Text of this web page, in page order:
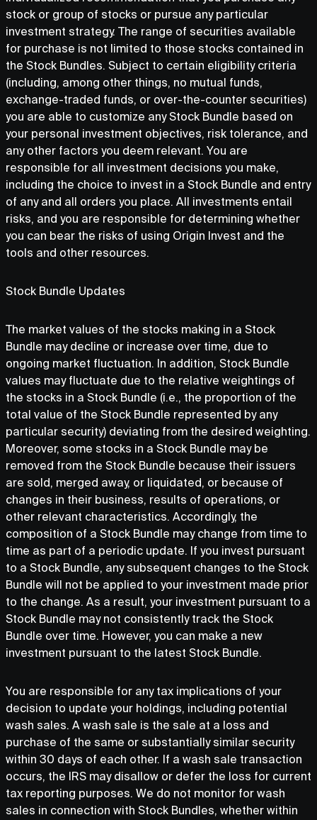
stock or group of stocks or pursue any particular
investment strategy. The range of securities available
for purchase is not limited to those stocks contained in
the Stock Bundles. Subject to certain eligibility criteria
(including, among other things, no mutual funds,
exchange-traded funds, or over-the-counter securities)
you are able to customize any Stock Bundle based on
your personal investment objectives, risk tolerance, and
any other factors you deem relevant. You are
responsible for all investment decisions you make,
including the choice to invest in a Stock Bundle and entry
of any and all orders you place. All investments entail
risks, and you are responsible for determining whether
you can bear the risks of using Origin Invest and the
tools and other resources.
Stock Bundle Updates
The market values of the stocks making in a Stock
Bundle may decline or increase over time, due to
ongoing market fluctuation. In addition, Stock Bundle
values may fluctuate due to the relative weightings of
the stocks in a Stock Bundle (i.e., the proportion of the
total value of the Stock Bundle represented by any
particular security) deviating from the desired weighting.
Moreover, some stocks in a Stock Bundle may be
removed from the Stock Bundle because their issuers
are sold, merged away, or liquidated, or because of
changes in their business, results of operations, or
other relevant characteristics. Accordingly, the
composition of a Stock Bundle may change from time to
time as part of a periodic update. If you invest pursuant
to a Stock Bundle, any subsequent changes to the Stock
Bundle will not be applied to your investment made prior
to the change. As a result, your investment pursuant to a
Stock Bundle may not consistently track the Stock
Bundle over time. However, you can make a new
investment pursuant to the latest Stock Bundle.
You are responsible for any tax implications of your
decision to update your holdings, including potential
wash sales. A wash sale is the sale at a loss and
purchase of the same or substantially similar security
within 30 days of each other. If a wash sale transaction
occurs, the IRS may disallow or defer the loss for current
tax reporting purposes. We do not monitor for wash
sales in connection with Stock Bundles, whether within